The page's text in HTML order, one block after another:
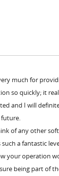
much for
so quickly; it
and I will
of any other
such a fantastic
your operation
being part of